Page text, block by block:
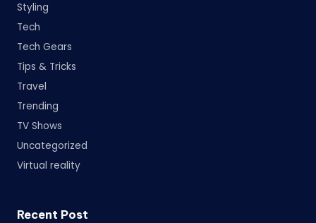
Styling
Tech
Tech Gears
Tips & Tricks
Travel
Trending
TV Shows
Uncategorized
Virtual reality
Recent Post